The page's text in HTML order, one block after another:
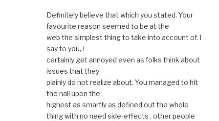
Definitely believe that which you stated. Your
favourite reason seemed to be at the
web the simplest thing to take into account of. I
say to you, I
certainly get annoyed even as folks think about
issues that they
plainly do not realize about. You managed to hit
the nail upon the
highest as smartly as defined out the whole
thing with no need side-effects , other people